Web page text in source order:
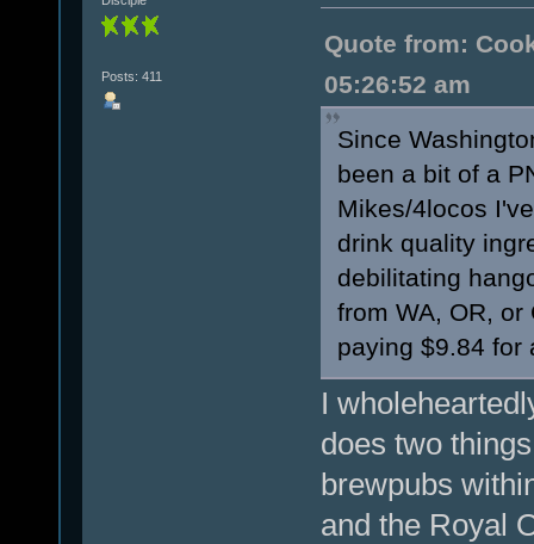
Posts: 411
Quote from:
05:26:52 am
Since
been a bit of a
Mikes/4locos
drink quality
debilitating
from WA, OR,
paying $9.84 for
I
does two
brewpubs
and the Royal